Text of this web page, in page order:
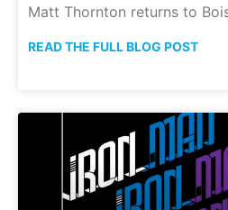
Matt Thornton returns to
READ THE FULL BLOG POST